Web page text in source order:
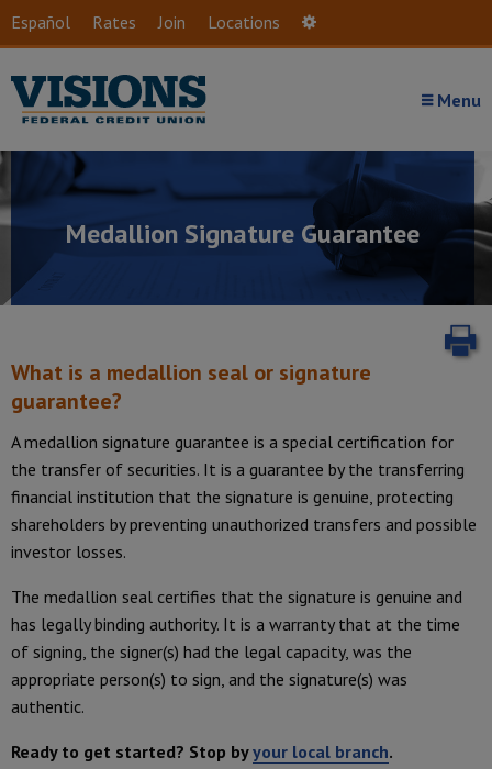
Skip to main content
Español Rates Join Locations
Menu
Medallion Signature Guarantee
What is a medallion seal or signature
guarantee?
Introduction
A medallion signature guarantee is a special certification for
the transfer of securities. It is a guarantee by the transferring
financial institution that the signature is genuine, protecting
shareholders by preventing unauthorized transfers and possible
investor losses.
The medallion seal certifies that the signature is genuine and
has legally binding authority. It is a warranty that at the time
of signing, the signer(s) had the legal capacity, was the
appropriate person(s) to sign, and the signature(s) was
authentic.
Ready to get started? Stop byyour local branch.